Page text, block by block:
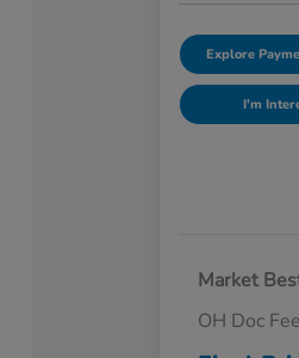
Explore
I'm
Market
OH Doc